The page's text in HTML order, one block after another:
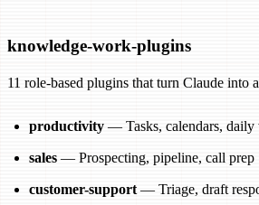
knowledge-work-plugins
11 role-based plugins that turn Claude into
productivity— Tasks, calendars,
sales— Prospecting, pipeline, call prep
customer-support — Triage, draft